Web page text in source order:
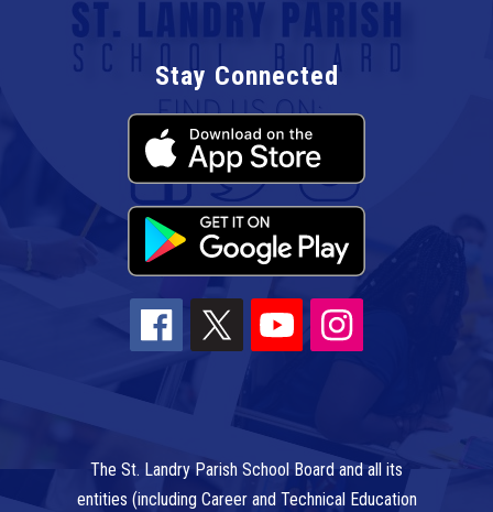
Stay Connected
The St. Landry Parish School Board and all its
entities (including Career and Technical Education